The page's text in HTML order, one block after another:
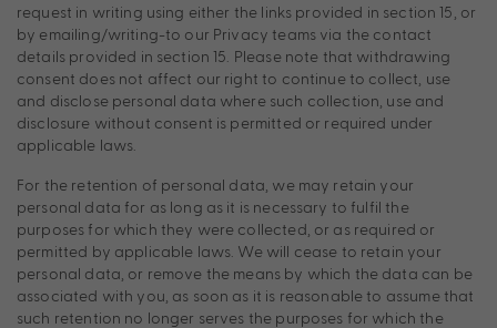
request in writing using either the links provided in section 15, or
by emailing/writing-to our Privacy teams via the contact
details provided in section 15. Please note that withdrawing
consent does not affect our right to continue to collect, use
and disclose personal data where such collection, use and
disclosure without consent is permitted or required under
applicable laws.
For the retention of personal data, we may retain your
personal data for as long as it is necessary to fulfil the
purposes for which they were collected, or as required or
permitted by applicable laws. We will cease to retain your
personal data, or remove the means by which the data can be
associated with you, as soon as it is reasonable to assume that
such retention no longer serves the purposes for which the